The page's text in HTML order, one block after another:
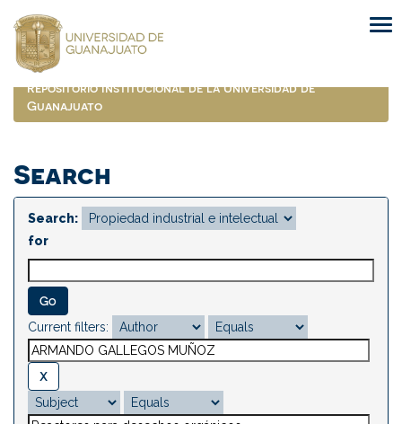
navigation
Repositorio Institucional de la Universidad de
Guanajuato
Search
Search:
for
Current filters: